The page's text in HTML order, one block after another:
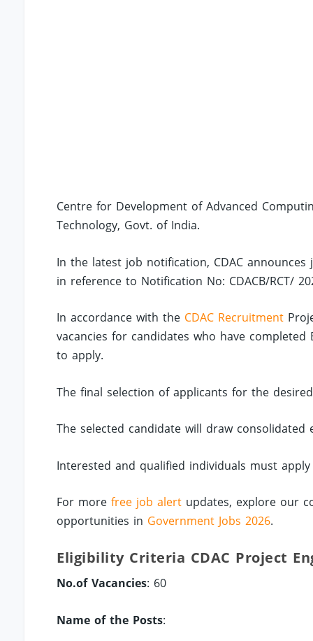
Centre for Development of Advanced
Technology, Govt. of India.
In the latest job notification, CDAC
in reference to Notification No: CDACB/RCT/
In accordance with the CDAC Recruitment
vacancies for candidates who have completed
to apply.
The final selection of applicants for the
The selected candidate will draw consolidated
Interested and qualified individuals must
For morefree job alert updates, explore our
opportunities in Government Jobs 2026.
Eligibility Criteria CDAC Project
No.of Vacancies: 60
Name of the Posts: